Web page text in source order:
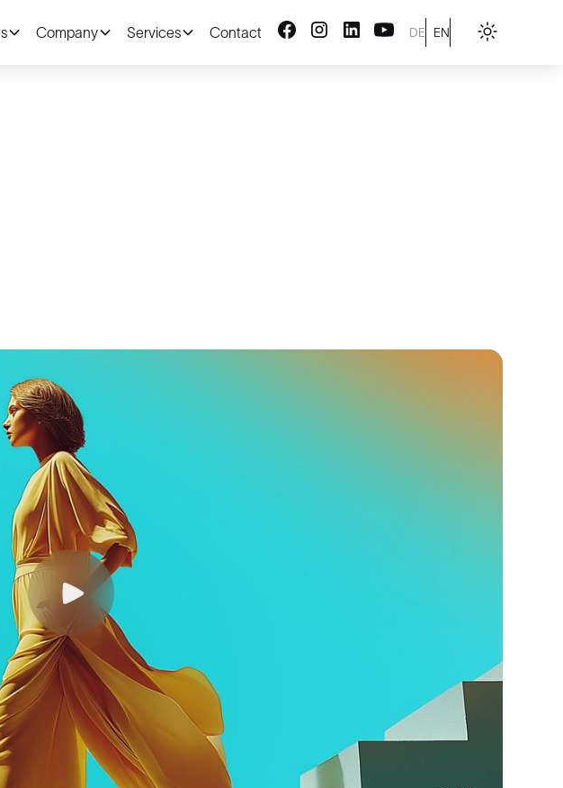
Company Services Contact DE EN